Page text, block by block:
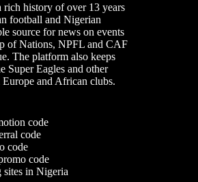
history of over 13 years
football and Nigerian
source for news on events
of Nations, NPFL and CAF
The platform also keeps
Super Eagles and other
and African clubs.
code
code
code
code
sites in Nigeria